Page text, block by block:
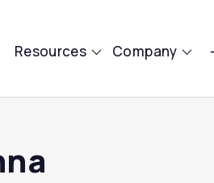
Resources Company